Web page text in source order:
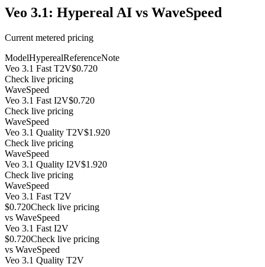
Veo 3.1: Hypereal AI vs WaveSpeed
Current metered pricing
ModelHyperealReferenceNote
Veo 3.1 Fast T2V$0.720
Check live pricing
WaveSpeed
Veo 3.1 Fast I2V$0.720
Check live pricing
WaveSpeed
Veo 3.1 Quality T2V$1.920
Check live pricing
WaveSpeed
Veo 3.1 Quality I2V$1.920
Check live pricing
WaveSpeed
Veo 3.1 Fast T2V
$0.720Check live pricing
vs WaveSpeed
Veo 3.1 Fast I2V
$0.720Check live pricing
vs WaveSpeed
Veo 3.1 Quality T2V